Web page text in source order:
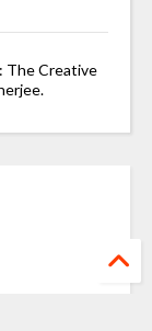
The Creative